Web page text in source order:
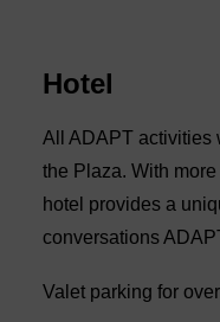
Hotel
All ADAPT activities
the Plaza. With
hotel provides a
conversations
Valet parking for